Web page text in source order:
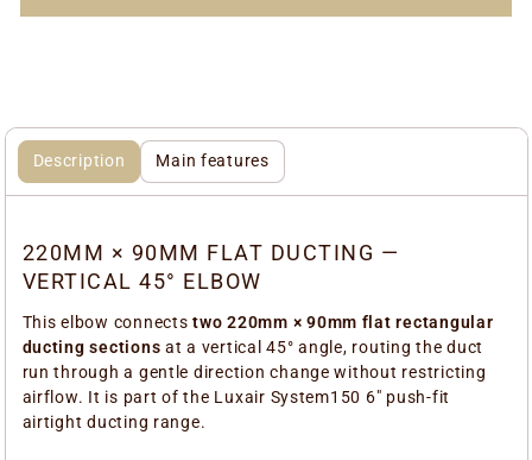
Description Main features
220MM × 90MM FLAT DUCTING —
VERTICAL 45° ELBOW
This elbow connectstwo 220mm × 90mm flat rectangular
ducting sections at a vertical 45° angle, routing the duct
run through a gentle direction change without restricting
airflow. It is part of the Luxair System150 6" push-fit
airtight ducting range.